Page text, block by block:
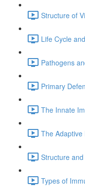
Structure of
Life Cycle
Pathogens
Primary
The Innate
The
Structure
Types of